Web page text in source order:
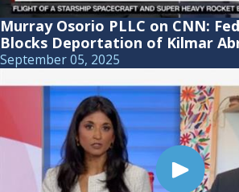
Murray Osorio PLLC on CNN:
Blocks Deportation of Kilmar
September 05, 2025